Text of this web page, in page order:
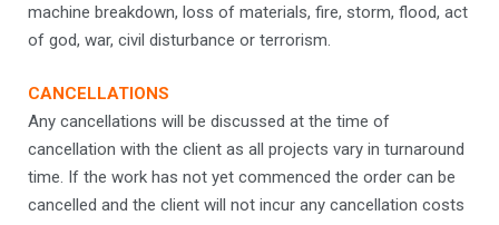
machine breakdown, loss of materials, fire, storm, flood, act
of god, war, civil disturbance or terrorism.
CANCELLATIONS
Any cancellations will be discussed at the time of
cancellation with the client as all projects vary in turnaround
time. If the work has not yet commenced the order can be
cancelled and the client will not incur any cancellation costs